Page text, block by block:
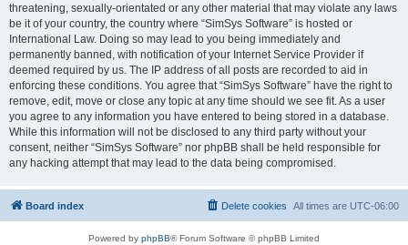
threatening, sexually-orientated or any other material that may violate any laws
be it of your country, the country where “SimSys Software” is hosted or
International Law. Doing so may lead to you being immediately and
permanently banned, with notification of your Internet Service Provider if
deemed required by us. The IP address of all posts are recorded to aid in
enforcing these conditions. You agree that “SimSys Software” have the right to
remove, edit, move or close any topic at any time should we see fit. As a user
you agree to any information you have entered to being stored in a database.
While this information will not be disclosed to any third party without your
consent, neither “SimSys Software” nor phpBB shall be held responsible for
any hacking attempt that may lead to the data being compromised.
Board index All times are UTC-06:00
Delete cookies
Powered by phpBB® Forum Software © phpBB Limited